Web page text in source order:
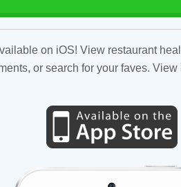
on iOS! View restaurant
or search for your faves.